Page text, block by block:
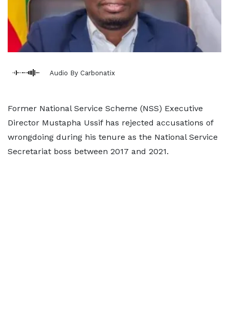
Audio By Carbonatix
Former National Service Scheme (NSS) Executive
Director Mustapha Ussif has rejected accusations of
wrongdoing during his tenure as the National Service
Secretariat boss between 2017 and 2021.